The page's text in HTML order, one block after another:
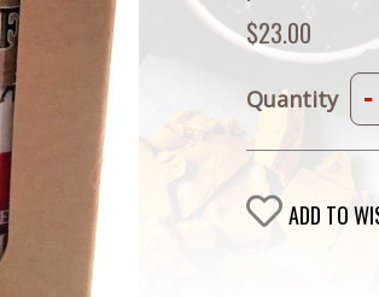
$23.00
Quantity -
ADD TO